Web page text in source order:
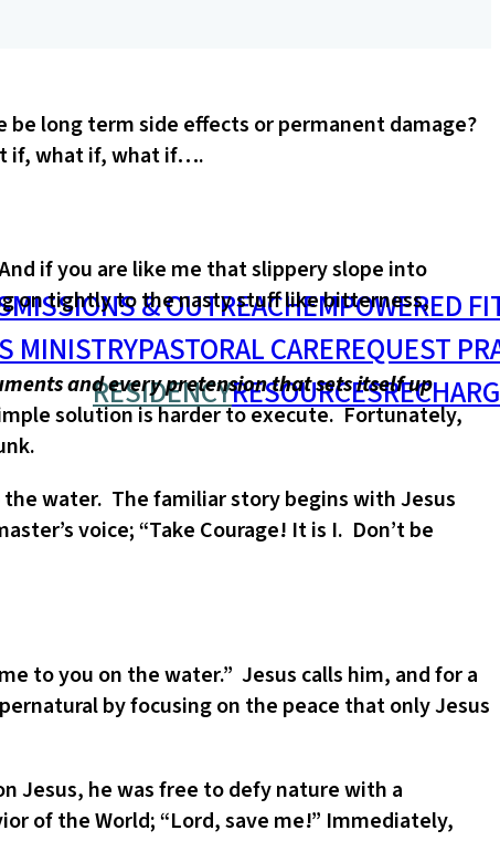
MISSIONS & OUTREACHEMPOWERED
MINISTRYPASTORAL CAREREQUEST
RESIDENCYRESOURCES
long term side effects or permanent damage?
if, what if, what if….
if you are like me that slippery slope into
on tightly to the nasty stuff like bitterness,
and every pretension that sets itself up
solution is harder to execute. Fortunately,
water. The familiar story begins with Jesus
voice; “Take Courage! It is I. Don’t be
to you on the water.” Jesus calls him, and for a
by focusing on the peace that only Jesus
Jesus, he was free to defy nature with a
of the World; “Lord, save me!” Immediately,